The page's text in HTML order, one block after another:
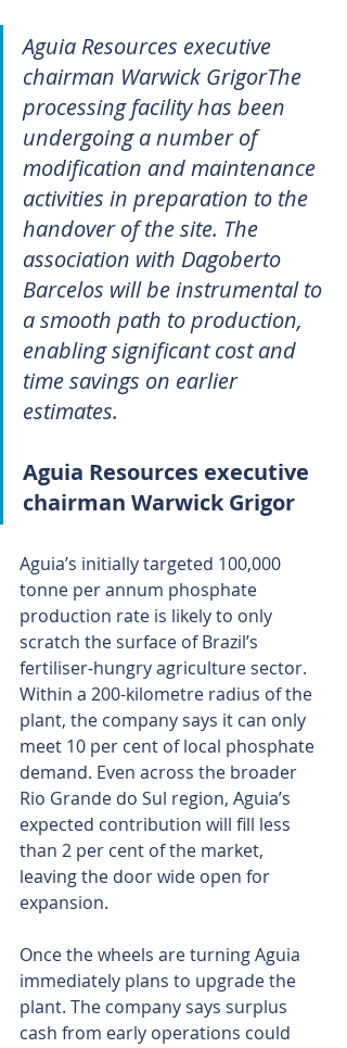
Aguia Resources executive
chairman Warwick GrigorThe
processing facility has been
undergoing a number of
modification and maintenance
activities in preparation to the
handover of the site. The
association with Dagoberto
Barcelos will be instrumental to
a smooth path to production,
enabling significant cost and
time savings on earlier
estimates.
Aguia Resources executive
chairman Warwick Grigor
Aguia’s initially targeted 100,000
tonne per annum phosphate
production rate is likely to only
scratch the surface of Brazil’s
fertiliser-hungry agriculture sector.
Within a 200-kilometre radius of the
plant, the company says it can only
meet 10 per cent of local phosphate
demand. Even across the broader
Rio Grande do Sul region, Aguia’s
expected contribution will fill less
than 2 per cent of the market,
leaving the door wide open for
expansion.
Once the wheels are turning Aguia
immediately plans to upgrade the
plant. The company says surplus
cash from early operations could